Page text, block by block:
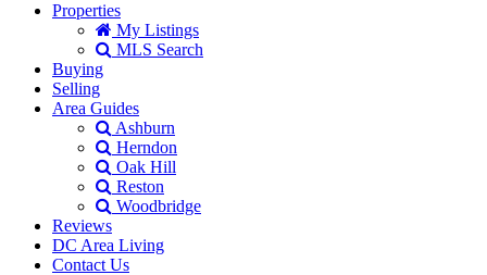
Properties
My Listings
MLS Search
Buying
Selling
Area Guides
Ashburn
Herndon
Oak Hill
Reston
Woodbridge
Reviews
DC Area Living
Contact Us